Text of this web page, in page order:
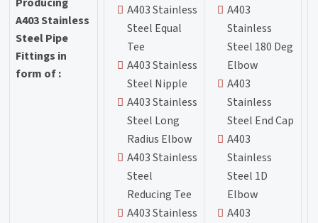
A403 Stainless
Steel Pipe
Fittings in
form of :
A403 Stainless
Steel Equal
Tee
A403 Stainless
Steel Nipple
A403 Stainless
Steel Long
Radius Elbow
A403 Stainless
Steel
Reducing Tee
A403 Stainless
A403
Stainless
Steel 180 Deg
Elbow
A403
Stainless
Steel End Cap
A403
Stainless
Steel 1D
Elbow
A403